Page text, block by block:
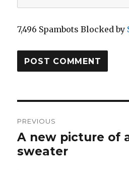
7,496 Spambots Blocked by
navigation
PREVIOUS
Previous
post:
A new picture of
sweater